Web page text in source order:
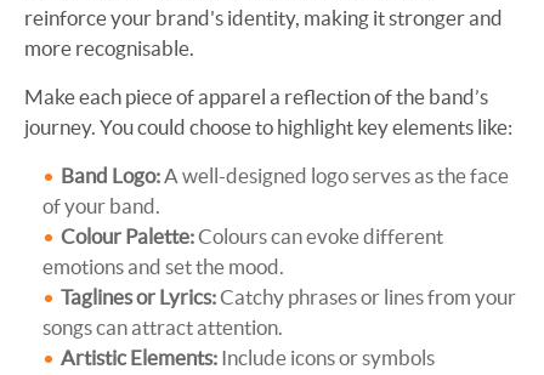
reinforce your brand's identity, making it stronger and
more recognisable.
Make each piece of apparel a reflection of the band’s
journey. You could choose to highlight key elements like:
Band Logo:A well-designed logo serves as the face
of your band.
Colour Palette:Colours can evoke different
emotions and set the mood.
Taglines or Lyrics:Catchy phrases or lines from your
songs can attract attention.
Artistic Elements: Include icons or symbols